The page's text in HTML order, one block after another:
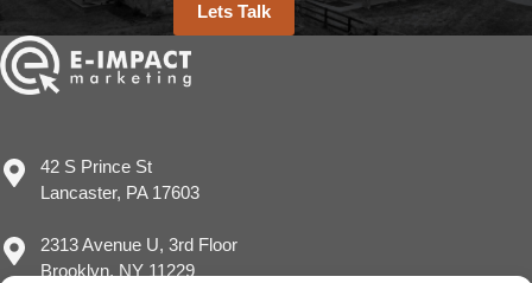
Lets Talk
42 S Prince St
Lancaster, PA 17603
2313 Avenue U, 3rd Floor
Brooklyn, NY 11229